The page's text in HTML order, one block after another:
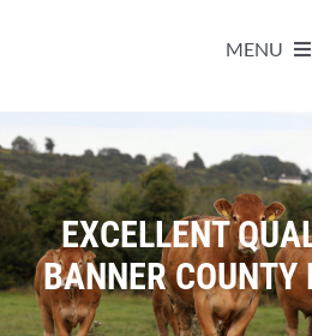
MENU
Live Herdbook
Breed Improvement
EXCELLENT
BANNER COUNTY